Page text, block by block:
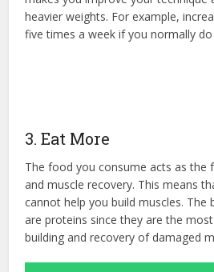
heavier weights. For example,
five times a week if you normally
3. Eat More
The food you consume acts as the
and muscle recovery. This means
cannot help you build muscles.
are proteins since they are the
building and recovery of damaged